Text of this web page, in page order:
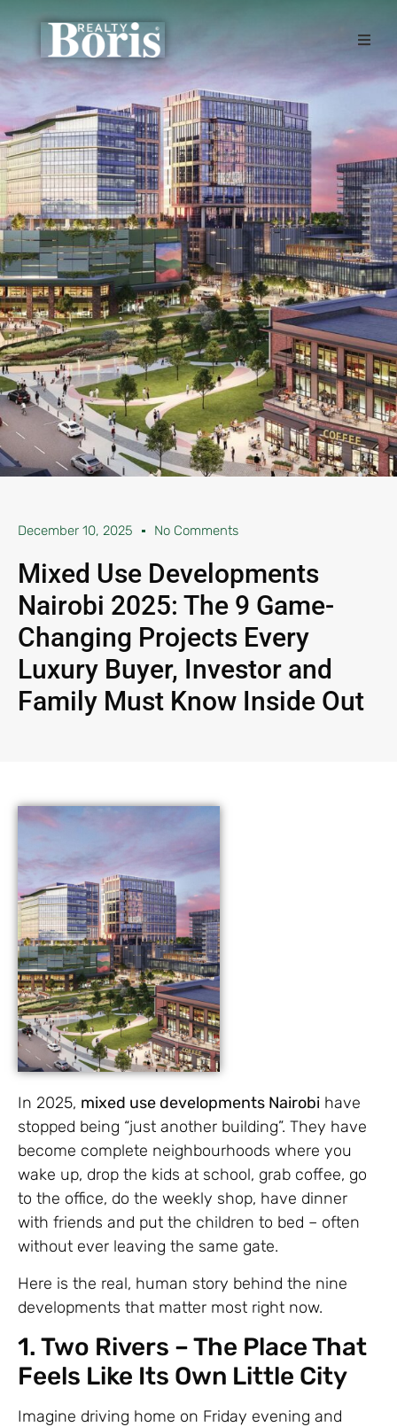
December 10, 2025 No Comments
Mixed Use Developments
Nairobi 2025: The 9 Game-
Changing Projects Every
Luxury Buyer, Investor and
Family Must Know Inside Out
In 2025, mixed use developments Nairobi have
stopped being “just another building”. They have
become complete neighbourhoods where you
wake up, drop the kids at school, grab coffee, go
to the office, do the weekly shop, have dinner
with friends and put the children to bed – often
without ever leaving the same gate.
Here is the real, human story behind the nine
developments that matter most right now.
1. Two Rivers – The Place That
Feels Like Its Own Little City
Imagine driving home on Friday evening and